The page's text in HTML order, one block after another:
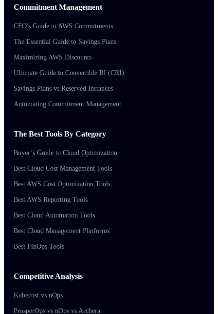
Commitment Management
CFO's Guide to AWS Commitments
The Essential Guide to Savings Plans
Maximizing AWS Discounts
Ultimate Guide to Convertible RI (CRI)
Savings Plans vs Reserved Instances
Automating Commitment Management
The Best Tools By Category
Buyer’s Guide to Cloud Optimization
Best Cloud Cost Management Tools
Best AWS Cost Optimization Tools
Best AWS Reporting Tools
Best Cloud Automation Tools
Best Cloud Management Platforms
Best FinOps Tools
Competitive Analysis
Kubecost vs nOps
ProsperOps vs nOps vs Archera